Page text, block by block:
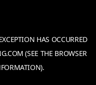
HAS OCCURRED
(SEE THE BROWSER